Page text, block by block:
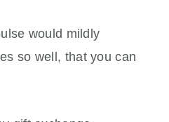
would mildly
so well, that you can